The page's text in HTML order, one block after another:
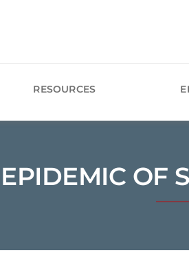
RESOURCES
EPIDEMIC OF